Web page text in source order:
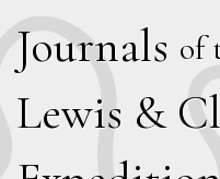
Journals of
Lewis & C